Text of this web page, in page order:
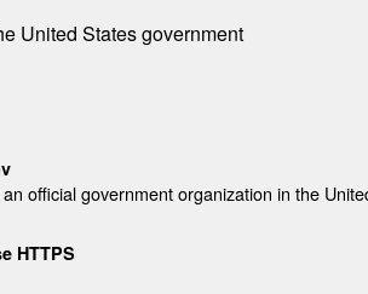
United States government
official government organization in the
HTTPS